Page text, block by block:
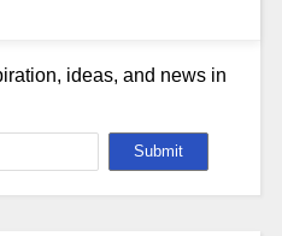
ideas, and news in